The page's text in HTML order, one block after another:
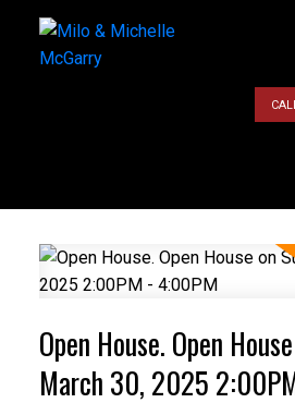
Open House. Open
March 30, 2025